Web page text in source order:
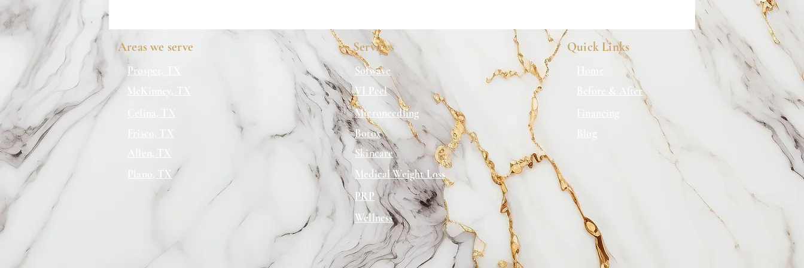
Areas we serve
Prosper, TX
McKinney, TX
Frisco, TX
Plano, TX
Services
Sofwave
VI Peel
Microneedling
Botox
Quick Links
Before & After
Skincare
Medical Weight Loss
PRP
Wellness